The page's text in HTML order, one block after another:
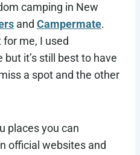
camping in New
and Campermate.
me, I used
it’s still best to have
a spot and the other
places you can
official websites and